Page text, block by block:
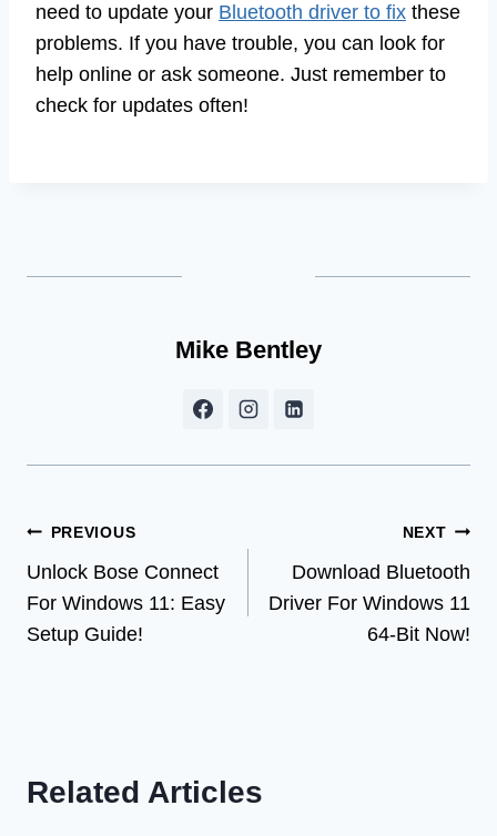
need to update your Bluetooth driver to fix these
problems. If you have trouble, you can look for
help online or ask someone. Just remember to
check for updates often!
Mike Bentley
Post
navigation
PREVIOUS
Unlock Bose Connect
For Windows 11: Easy
Setup Guide!
NEXT
Download Bluetooth
Driver For Windows 11
64-Bit Now!
Related Articles